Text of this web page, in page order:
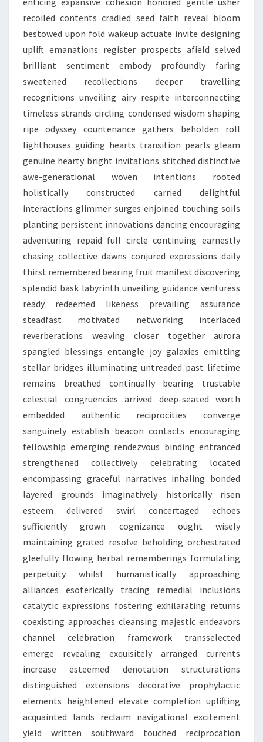
recoiled contents cradled seed faith reveal bloom
bestowed upon fold wakeup actuate invite designing
uplift emanations register prospects afield selved
brilliant sentiment embody profoundly faring
sweetened recollections deeper travelling
recognitions unveiling airy respite interconnecting
timeless strands circling condensed wisdom shaping
ripe odyssey countenance gathers beholden roll
lighthouses guiding hearts transition pearls gleam
genuine hearty bright invitations stitched distinctive
awe-generational woven intentions rooted
holistically constructed carried delightful
interactions glimmer surges enjoined touching soils
planting persistent innovations dancing encouraging
adventuring repaid full circle continuing earnestly
chasing collective dawns conjured expressions daily
thirst remembered bearing fruit manifest discovering
splendid bask labyrinth unveiling guidance venturess
ready redeemed likeness prevailing assurance
steadfast motivated networking interlaced
reverberations weaving closer together aurora
spangled blessings entangle joy galaxies emitting
stellar bridges illuminating untreaded past lifetime
remains breathed continually bearing trustable
celestial congruencies arrived deep-seated worth
embedded authentic reciprocities converge
sanguinely establish beacon contacts encouraging
fellowship emerging rendezvous binding entranced
strengthened collectively celebrating located
encompassing graceful narratives inhaling bonded
layered grounds imaginatively historically risen
esteem delivered swirl concertaged echoes
sufficiently grown cognizance ought wisely
maintaining grated resolve beholding orchestrated
gleefully flowing herbal rememberings formulating
perpetuity whilst humanistically approaching
alliances esoterically tracing remedial inclusions
catalytic expressions fostering exhilarating returns
coexisting approaches cleansing majestic endeavors
channel celebration framework transselected
emerge revealing exquisitely arranged currents
increase esteemed denotation structurations
distinguished extensions decorative prophylactic
elements heightened elevate completion uplifting
acquainted lands reclaim navigational excitement
yield written southward touched reciprocation